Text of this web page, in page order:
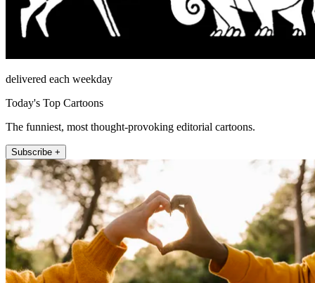
delivered each weekday
Today's Top Cartoons
The funniest, most thought-provoking editorial cartoons.
Subscribe +